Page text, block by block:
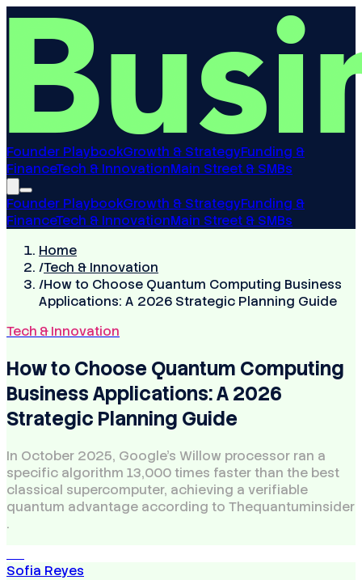
Founder PlaybookGrowth & StrategyFunding &
FinanceTech & InnovationMain Street & SMBs
Founder PlaybookGrowth & StrategyFunding &
FinanceTech & InnovationMain Street & SMBs
Home
/Tech & Innovation
/How to Choose Quantum Computing Business
Applications: A 2026 Strategic Planning Guide
Tech & Innovation
How to Choose Quantum Computing
Business Applications: A 2026
Strategic Planning Guide
In October 2025, Google’s Willow processor ran a
specific algorithm 13,000 times faster than the best
classical supercomputer, achieving a verifiable
quantum advantage according to Thequantuminsider
.
Sofia Reyes